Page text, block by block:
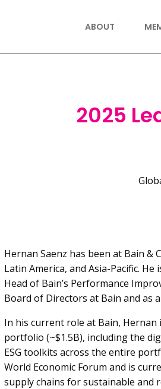
ABOUT
2025
Hernan Saenz has been at Bain &
Latin America, and Asia-Pacific.
Head of Bain’s Performance
Board of Directors at Bain and as
In his current role at Bain, Hernan
portfolio (~$1.5B), including the
ESG toolkits across the entire
World Economic Forum and is
supply chains for sustainable and